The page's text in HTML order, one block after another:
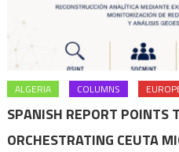
ALGERIA COLUMNS
SPANISH REPORT POINTS
ORCHESTRATING CEUTA